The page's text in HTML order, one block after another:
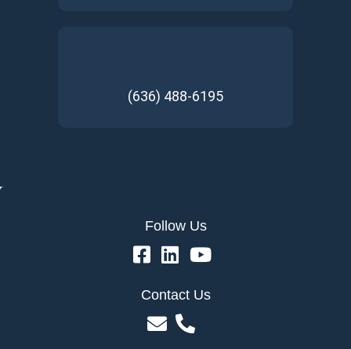
(636) 488-6195
Follow Us
Contact Us